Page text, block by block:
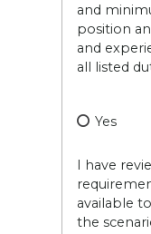
and
position
and
all listed
Yes
I have
available
the